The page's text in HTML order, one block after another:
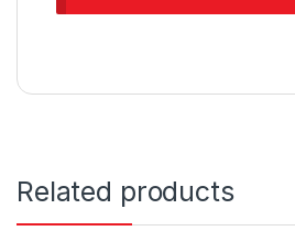
Related products